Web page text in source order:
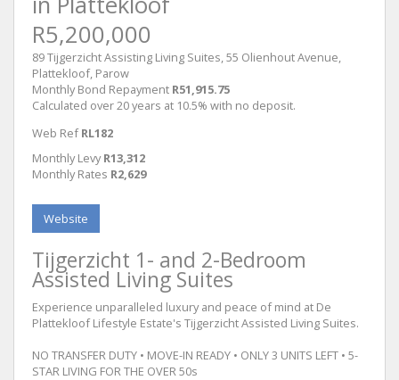
R5,200,000
89 Tijgerzicht Assisting Living Suites, 55 Olienhout Avenue,
Plattekloof, Parow
Monthly Bond Repayment R51,915.75
Calculated over 20 years at 10.5% with no deposit.
Web Ref RL182
Monthly Levy R13,312
Monthly Rates R2,629
Website
Tijgerzicht 1- and 2-Bedroom
Assisted Living Suites
Experience unparalleled luxury and peace of mind at De
Plattekloof Lifestyle Estate's Tijgerzicht Assisted Living Suites.
NO TRANSFER DUTY • MOVE-IN READY • ONLY 3 UNITS LEFT • 5-
STAR LIVING FOR THE OVER 50s